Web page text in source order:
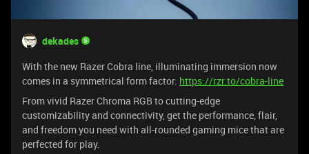
dekades
With the new Razer Cobra line, illuminating immersion now
comes in a symmetrical form factor: https://rzr.to/cobra-line
From vivid Razer Chroma RGB to cutting-edge
customizability and connectivity, get the performance, flair,
and freedom you need with all-rounded gaming mice that are
perfected for play.